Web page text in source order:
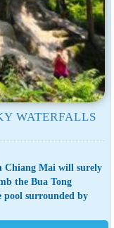
WATERFALLS
Chiang Mai will surely
the Bua Tong
pool surrounded by